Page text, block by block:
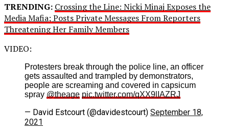
TRENDING: Crossing the Line: Nicki Minaj Exposes the
Media Mafia; Posts Private Messages From Reporters
Threatening Her Family Members
VIDEO:
Protesters break through the police line, an officer
gets assaulted and trampled by demonstrators,
people are screaming and covered in capsicum
spray @theage pic.twitter.com/qXX9lIAZRJ
— David Estcourt (@davidestcourt) September 18,
2021